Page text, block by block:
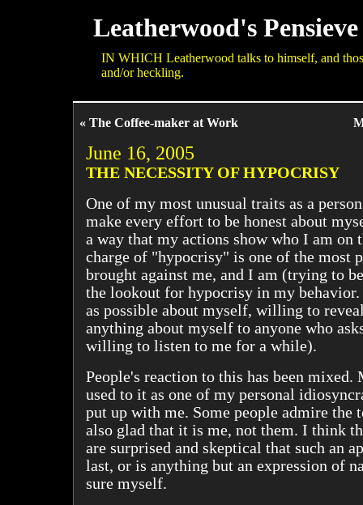
Leatherwood's Pensieve
IN WHICH Leatherwood talks to himself, and
and/or heckling.
« The Coffee-maker at Work
June 16, 2005
THE NECESSITY OF HYPOCRISY
One of my most unusual traits as a
make every effort to be honest about
a way that my actions show who I am on
charge of "hypocrisy" is one of the most
brought against me, and I am (trying to
the lookout for hypocrisy in my behavior.
as possible about myself, willing to
anything about myself to anyone who
willing to listen to me for a while).
People's reaction to this has been mixed.
used to it as one of my personal
put up with me. Some people admire the
also glad that it is me, not them. I think
are surprised and skeptical that such an
last, or is anything but an expression of
sure myself.